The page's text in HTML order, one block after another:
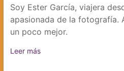
Soy Ester García, viajera
apasionada de la fotografía.
un poco mejor.
Leer más